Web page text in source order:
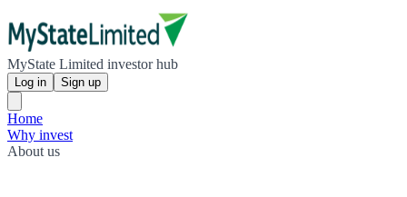
MyState Limited investor hub
Log in Sign up
Home
Why invest
About us